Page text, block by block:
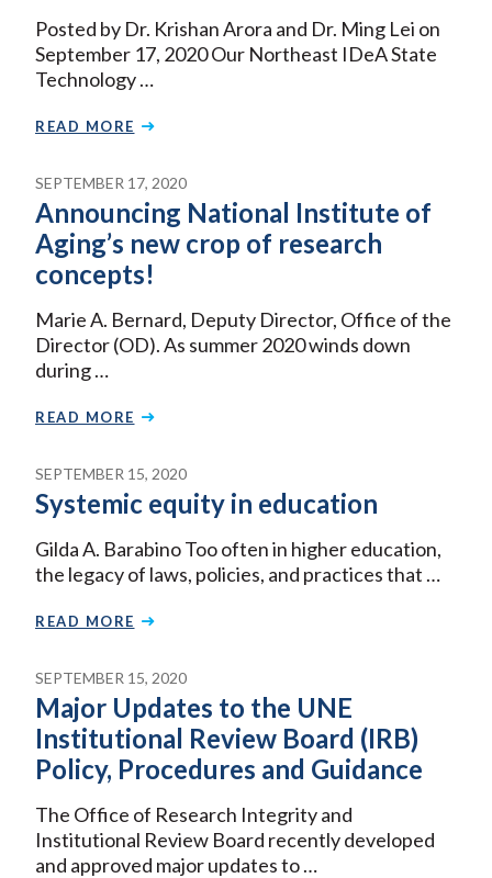
Posted by Dr. Krishan Arora and Dr. Ming Lei on
September 17, 2020 Our Northeast IDeA State
Technology …
READ MORE
SEPTEMBER 17, 2020
Announcing National Institute of
Aging’s new crop of research
concepts!
Marie A. Bernard, Deputy Director, Office of the
Director (OD). As summer 2020 winds down
during …
READ MORE
SEPTEMBER 15, 2020
Systemic equity in education
Gilda A. Barabino Too often in higher education,
the legacy of laws, policies, and practices that …
READ MORE
SEPTEMBER 15, 2020
Major Updates to the UNE
Institutional Review Board (IRB)
Policy, Procedures and Guidance
The Office of Research Integrity and
Institutional Review Board recently developed
and approved major updates to …